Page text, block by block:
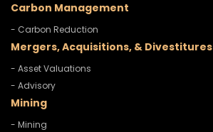
Carbon Management
- Carbon Reduction
Mergers, Acquisitions, & Divestitures
- Asset Valuations
- Advisory
Mining
- Mining